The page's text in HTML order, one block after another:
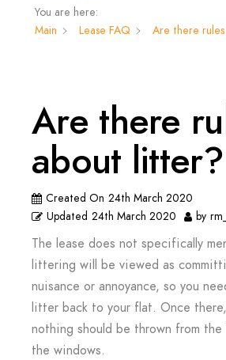
You are here:
Main
Lease FAQ Are there
Are there
about litter?
Created On 24th March 2020
Updated 24th March 2020 by
The lease does not specifically
littering will be viewed as
nuisance or annoyance, so you
litter back to your flat. Once there,
nothing should be thrown from
the windows.